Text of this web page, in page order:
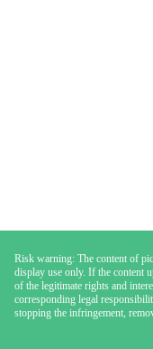
Risk warning: The content of
display use only. If the content
of the legitimate rights and
corresponding legal
stopping the infringement,